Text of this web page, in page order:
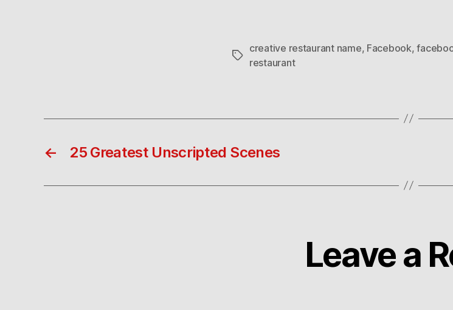
Tags
creative restaurant name, Facebook,
restaurant
← 25 Greatest Unscripted Scenes
Leave a